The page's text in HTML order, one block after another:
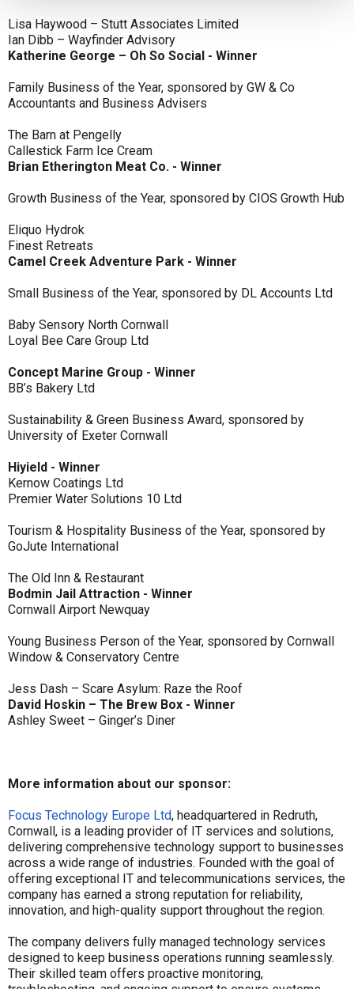
Lisa Haywood – Stutt Associates Limited
Ian Dibb – Wayfinder Advisory
Katherine George – Oh So Social - Winner
Family Business of the Year, sponsored by GW & Co
Accountants and Business Advisers
The Barn at Pengelly
Callestick Farm Ice Cream
Brian Etherington Meat Co. - Winner
Growth Business of the Year, sponsored by CIOS Growth Hub
Eliquo Hydrok
Finest Retreats
Camel Creek Adventure Park - Winner
Small Business of the Year, sponsored by DL Accounts Ltd
Baby Sensory North Cornwall
Loyal Bee Care Group Ltd
Concept Marine Group - Winner
BB’s Bakery Ltd
Sustainability & Green Business Award, sponsored by
University of Exeter Cornwall
Hiyield - Winner
Kernow Coatings Ltd
Premier Water Solutions 10 Ltd
Tourism & Hospitality Business of the Year, sponsored by
GoJute International
The Old Inn & Restaurant
Bodmin Jail Attraction - Winner
Cornwall Airport Newquay
Young Business Person of the Year, sponsored by Cornwall
Window & Conservatory Centre
Jess Dash – Scare Asylum: Raze the Roof
David Hoskin – The Brew Box - Winner
Ashley Sweet – Ginger’s Diner
More information about our sponsor:
Focus Technology Europe Ltd, headquartered in Redruth,
Cornwall, is a leading provider of IT services and solutions,
delivering comprehensive technology support to businesses
across a wide range of industries. Founded with the goal of
offering exceptional IT and telecommunications services, the
company has earned a strong reputation for reliability,
innovation, and high-quality support throughout the region.
The company delivers fully managed technology services
designed to keep business operations running seamlessly.
Their skilled team offers proactive monitoring,